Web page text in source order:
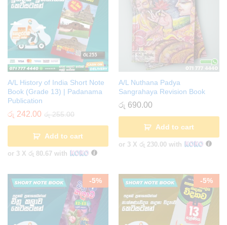
A/L History of India Short Note
Book (Grade 13) | Padanama
Publication
රු 242.00 රු255.00
Add to cart
or 3 X රු 80.67 with
A/L Nuthana Padya
Sangrahaya Revision Book
රු 690.00
Add to cart
or 3 X රු 230.00 with
-5% -5%